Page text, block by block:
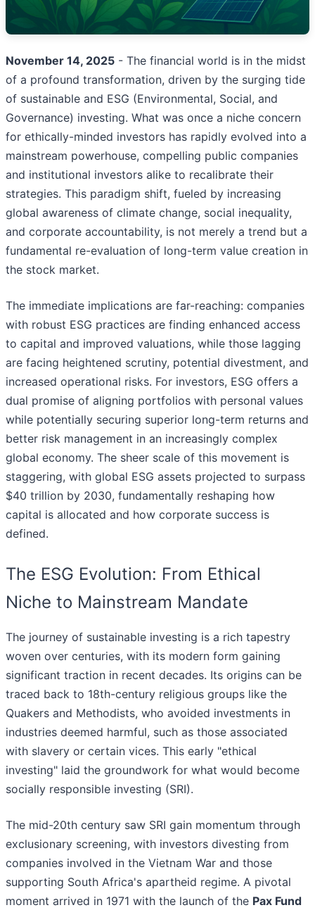
November 14, 2025 - The financial world is in the midst
of a profound transformation, driven by the surging tide
of sustainable and ESG (Environmental, Social, and
Governance) investing. What was once a niche concern
for ethically-minded investors has rapidly evolved into a
mainstream powerhouse, compelling public companies
and institutional investors alike to recalibrate their
strategies. This paradigm shift, fueled by increasing
global awareness of climate change, social inequality,
and corporate accountability, is not merely a trend but a
fundamental re-evaluation of long-term value creation in
the stock market.
The immediate implications are far-reaching: companies
with robust ESG practices are finding enhanced access
to capital and improved valuations, while those lagging
are facing heightened scrutiny, potential divestment, and
increased operational risks. For investors, ESG offers a
dual promise of aligning portfolios with personal values
while potentially securing superior long-term returns and
better risk management in an increasingly complex
global economy. The sheer scale of this movement is
staggering, with global ESG assets projected to surpass
$40 trillion by 2030, fundamentally reshaping how
capital is allocated and how corporate success is
defined.
The ESG Evolution: From Ethical
Niche to Mainstream Mandate
The journey of sustainable investing is a rich tapestry
woven over centuries, with its modern form gaining
significant traction in recent decades. Its origins can be
traced back to 18th-century religious groups like the
Quakers and Methodists, who avoided investments in
industries deemed harmful, such as those associated
with slavery or certain vices. This early "ethical
investing" laid the groundwork for what would become
socially responsible investing (SRI).
The mid-20th century saw SRI gain momentum through
exclusionary screening, with investors divesting from
companies involved in the Vietnam War and those
supporting South Africa's apartheid regime. A pivotal
moment arrived in 1971 with the launch of the Pax Fund